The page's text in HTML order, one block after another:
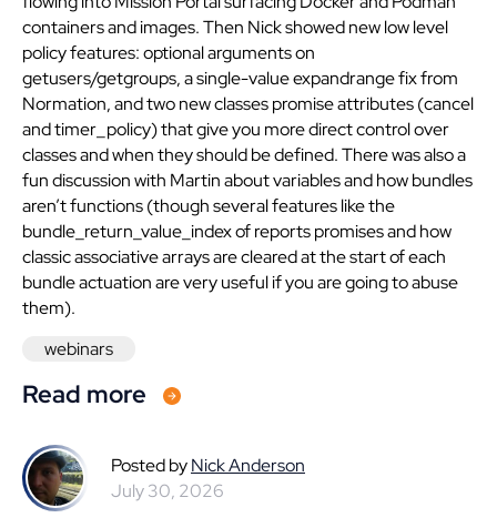
containers and images. Then Nick showed new low level
policy features: optional arguments on
getusers/getgroups, a single-value expandrange fix from
Normation, and two new classes promise attributes (cancel
and timer_policy) that give you more direct control over
classes and when they should be defined. There was also a
fun discussion with Martin about variables and how bundles
aren’t functions (though several features like the
bundle_return_value_index of reports promises and how
classic associative arrays are cleared at the start of each
bundle actuation are very useful if you are going to abuse
them).
webinars
Read more
Posted byNick Anderson
July 30, 2026